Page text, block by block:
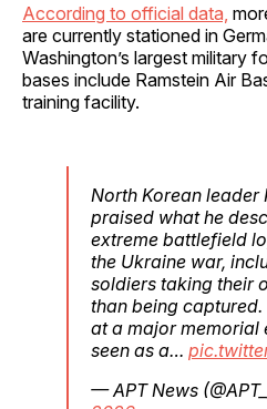
According to official data,
are currently stationed in
Washington’s largest military
bases include Ramstein Air
training facility.
North Korean leader
praised what he
extreme battlefield
the Ukraine war,
soldiers taking their
than being
at a major memorial
seen as a…
— APT News